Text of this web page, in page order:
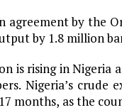
agreement by the
by 1.8 million
is rising in Nigeria
Nigeria’s
months, as the